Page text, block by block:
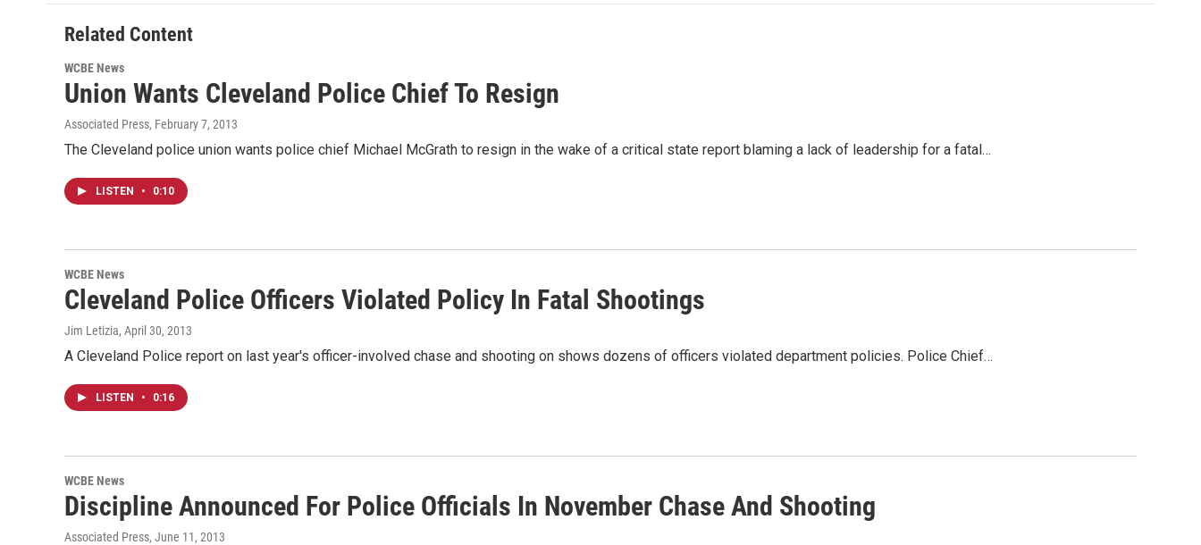
Related Content
WCBE News
Union Wants Cleveland Police Chief To Resign
Associated Press, February 7, 2013
The Cleveland police union wants police chief Michael McGrath to resign in the wake of a critical state report blaming a lack of leadership for a fatal…
LISTEN • 0:10
WCBE News
Cleveland Police Officers Violated Policy In Fatal Shootings
Jim Letizia, April 30, 2013
A Cleveland Police report on last year's officer-involved chase and shooting on shows dozens of officers violated department policies. Police Chief…
LISTEN • 0:16
WCBE News
Discipline Announced For Police Officials In November Chase And Shooting
Associated Press, June 11, 2013